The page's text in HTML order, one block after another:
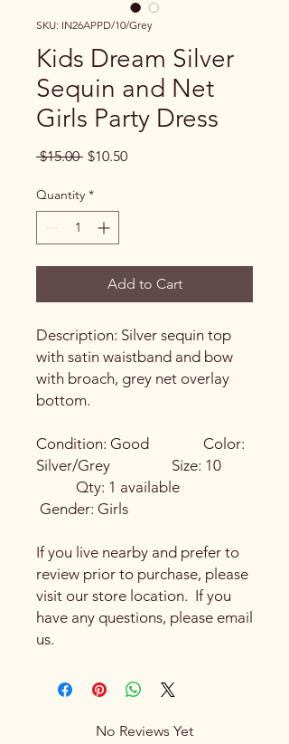
SKU: IN26APPD/10/Grey
Kids Dream Silver
Sequin and Net
Girls Party Dress
$15.00 Regular Price
$10.50Sale Price
Quantity *
Add to Cart
Description: Silver sequin top
with satin waistband and bow
with broach, grey net overlay
bottom.
Condition: Good Color:
Silver/Grey Size: 10
Qty: 1 available
Gender: Girls
If you live nearby and prefer to
review prior to purchase, please
visit our store location. If you
have any questions, please email
us.
No Reviews Yet